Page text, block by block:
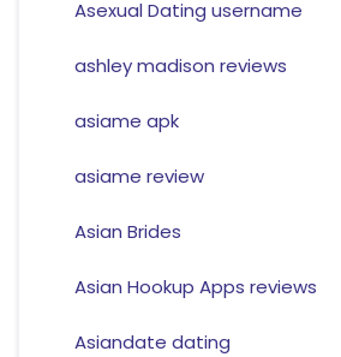
Asexual Dating username
ashley madison reviews
asiame apk
asiame review
Asian Brides
Asian Hookup Apps reviews
Asiandate dating